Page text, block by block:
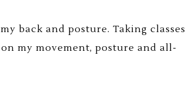
back and posture. Taking classes
my movement, posture and all-